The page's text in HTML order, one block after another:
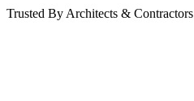
Trusted By Architects & Contractors